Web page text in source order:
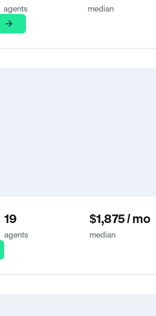
agents median
19
agents
$1,875 / mo
median